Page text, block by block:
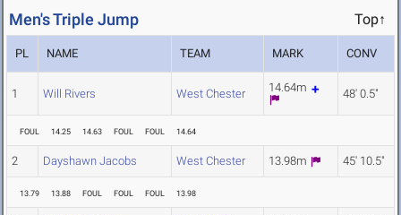
Men's Triple Jump Top↑
PL NAME TEAM MARK CONV
1 Will Rivers West Chester 14.64m 48' 0.5"
FOUL 14.25 14.63 FOUL FOUL 14.64
2 Dayshawn Jacobs West Chester 13.98m 45' 10.5"
13.79 13.88 FOUL FOUL FOUL 13.98